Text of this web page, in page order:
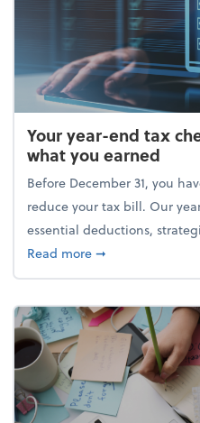
Your year-end tax
what you earned
Before December 31, you
reduce your tax bill. Our
essential deductions,
Read moreabout Your
➞